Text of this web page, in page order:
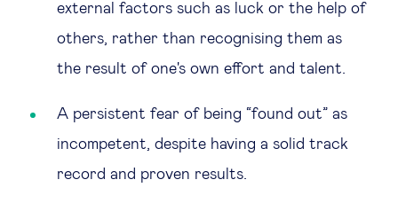
external factors such as luck or the help of
others, rather than recognising them as
the result of one's own effort and talent.
A persistent fear of being “found out” as
incompetent, despite having a solid track
record and proven results.